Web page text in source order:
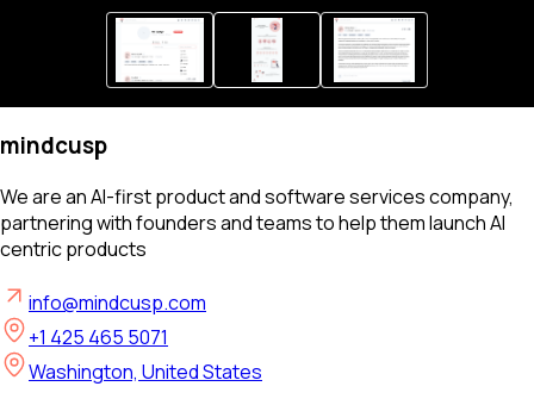
mindcusp
We are an AI-first product and software services company,
partnering with founders and teams to help them launch AI
centric products
info@mindcusp.com
+1 425 465 5071
Washington, United States